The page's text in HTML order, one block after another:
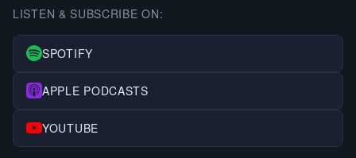
LISTEN & SUBSCRIBE ON:
SPOTIFY
APPLE PODCASTS
YOUTUBE